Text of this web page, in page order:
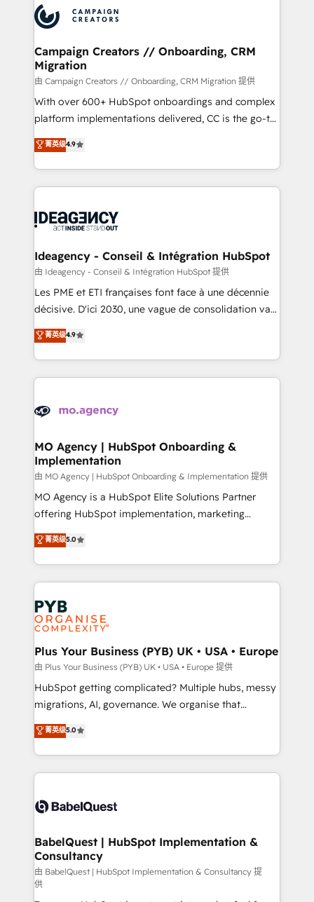
Accreditations. Based in Canada (coast to coast), our
services are offered in both English & French.
HubSpot journey, design and implement your
processes and skilfully bring your revenue
infrastructure to life. Our collaborative approach
keeps you in control whilst we plan and support the
route to your revenue goals. We have successfully
supported over 500 organisations with HubSpot
implementation, optimisation, training, and
methodology will ensure that you receive the best
deployment experience possible. Whether you are
expertise to deliver the solutions you need.
Campaign Creators // Onboarding, CRM
Migration
由 Campaign Creators // Onboarding, CRM Migration 提供
With over 600+ HubSpot onboardings and complex
platform implementations delivered, CC is the go-to
Elite Solutions Partner for businesses ready to
migrate, replatform, and scale smarter. We specialize
in high-impact CRM and CMS migrations and
onboarding from platforms like Salesforce, NetSuite,
WordPress and legacy CRMs, turning fragmented
architectures that accelerate revenue operations and
performance. - Multi-object CRM migration, cleanup,
and implementation. - Pre-built and custom
integrations across your full tech stack. - Custom
- Dashboards, lifecycle campaigns, and lead
nurturing sequences. - Cross-hub setup across
scalable retainers. Let’s make HubSpot your most
powerful growth engine. Built to convert, scale, and
菁英级4.9
Ideagency - Conseil & Intégration HubSpot
由 Ideagency - Conseil & Intégration HubSpot 提供
Les PME et ETI françaises font face à une décennie
décisive. D'ici 2030, une vague de consolidation va
recomposer le marché. Seules survivront les
entreprises qui auront réussi leur transformation. Le
problème ? 58% des dirigeants savent que l'IA est
vitale pour leur survie. Mais 57% n'ont aucune
données. C'est le paradoxe français : conscience
Augmentée. Ce n'est pas une entreprise qui utilise
l'IA. C'est une organisation qui a réussi la symbiose
entre l'expertise humaine et l'intelligence artificielle.
Pas pour remplacer l'humain, mais pour l'augmenter.
Chez Ideagency, nous accompagnons cette
données unifiées, des processus alignés. Ensuite
l'augmentation : l'IA là où elle crée de la valeur. Et
Stand Out.
菁英级4.9
MO Agency | HubSpot Onboarding &
Implementation
由 MO Agency | HubSpot Onboarding & Implementation 提供
MO Agency is a HubSpot Elite Solutions Partner
offering HubSpot implementation, marketing
automation, CRM and RevOps consulting, B2B SEO,
paid media, content marketing, AEO and GEO (AI
search optimisation), and HubSpot Content Hub and
WordPress development. We work with enterprise
and growth-led companies across technology,
professional services, financial services and
industrial sectors. Offices in Johannesburg, Cape
Town, Dubai & London. 500+ HubSpot CRM
implementations delivered. AI visibility coverage
across ChatGPT, Claude, Perplexity, Gemini and
Google AI Overviews. HubSpot Impact Award -
Innovation HubSpot Impact Award - Platform
Migration Excellence HubSpot Impact Award -
accreditations with HubSpot.
菁英级5.0
Plus Your Business (PYB) UK • USA • Europe
由 Plus Your Business (PYB) UK • USA • Europe 提供
HubSpot getting complicated? Multiple hubs, messy
migrations, AI, governance. We organise that
complexity, so your team can put HubSpot to work...
Welcome to our Profile! We help with: • CRM
implementation, reports, workflows, and team
training • CRM migration from Salesforce, Pipedrive,
custom API integrations • AI governance for
Boutique 'Elite' team of 12 • 150+ clients across Sales
Hub, Marketing Hub, Service Hub, Data Hub and
CMS • ISO/IEC 27001:2022, ISO 9001:2015, and ISO
42001:2023 certified - the AI management standard •
菁英级5.0
BabelQuest | HubSpot Implementation &
Consultancy
由 BabelQuest | HubSpot Implementation & Consultancy 提
供